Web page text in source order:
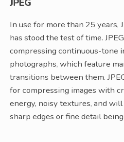
JPEG
In use for more than 25 years,
has stood the test of time.
compressing continuous-tone
photographs, which feature
transitions between them.
for compressing images with
energy, noisy textures, and
sharp edges or fine detail